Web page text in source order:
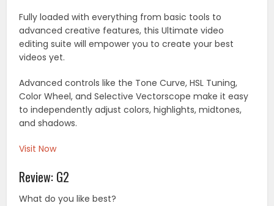
Fully loaded with everything from basic tools to
advanced creative features, this Ultimate video
editing suite will empower you to create your best
videos yet.
Advanced controls like the Tone Curve, HSL Tuning,
Color Wheel, and Selective Vectorscope make it easy
to independently adjust colors, highlights, midtones,
and shadows.
Visit Now
Review: G2
What do you like best?